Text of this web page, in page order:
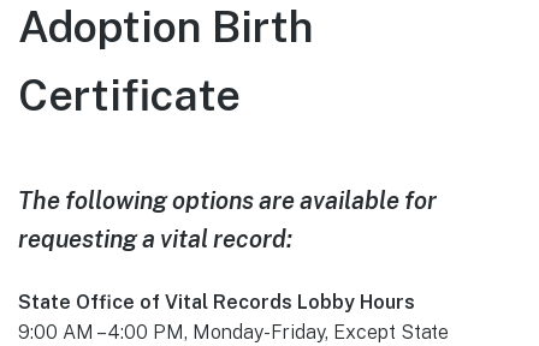
Adoption Birth
Certificate
The following options are available for
requesting a vital record:
State Office of Vital Records Lobby Hours
9:00 AM – 4:00 PM, Monday-Friday, Except State